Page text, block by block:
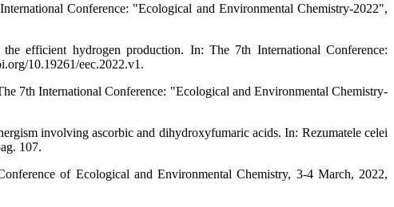
Conference: "Ecological and Environmental Chemistry-2022",
hydrogen production. In: The 7th International Conference:
10.19261/eec.2022.v1.
7th International Conference: "Ecological and Environmental Chemistry-
involving ascorbic and dihydroxyfumaric acids. In: Rezumatele celei
107.
of Ecological and Environmental Chemistry, 3-4 March, 2022,